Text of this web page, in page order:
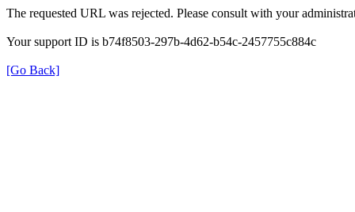
The requested URL was rejected. Please consult with your
Your support ID is b74f8503-297b-4d62-b54c-2457755c884c
[Go Back]